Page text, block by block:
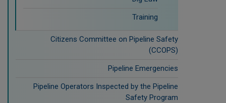
Training
Citizens Committee on Pipeline Safety
(CCOPS)
Pipeline Emergencies
Pipeline Operators Inspected by the Pipeline
Safety Program